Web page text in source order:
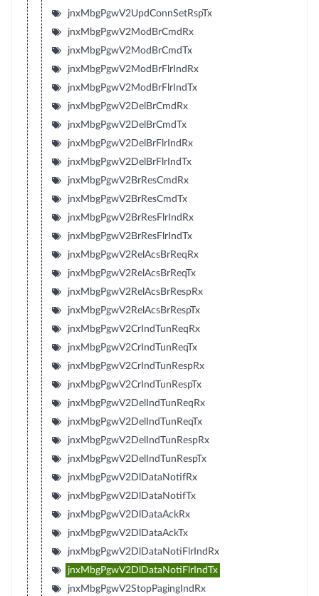
jnxMbgPgwV2UpdConnSetRspTx
jnxMbgPgwV2ModBrCmdRx
jnxMbgPgwV2ModBrCmdTx
jnxMbgPgwV2ModBrFlrIndRx
jnxMbgPgwV2ModBrFlrIndTx
jnxMbgPgwV2DelBrCmdRx
jnxMbgPgwV2DelBrCmdTx
jnxMbgPgwV2DelBrFlrIndRx
jnxMbgPgwV2DelBrFlrIndTx
jnxMbgPgwV2BrResCmdRx
jnxMbgPgwV2BrResCmdTx
jnxMbgPgwV2BrResFlrIndRx
jnxMbgPgwV2BrResFlrIndTx
jnxMbgPgwV2RelAcsBrReqRx
jnxMbgPgwV2RelAcsBrReqTx
jnxMbgPgwV2RelAcsBrRespRx
jnxMbgPgwV2RelAcsBrRespTx
jnxMbgPgwV2CrIndTunReqRx
jnxMbgPgwV2CrIndTunReqTx
jnxMbgPgwV2CrIndTunRespRx
jnxMbgPgwV2CrIndTunRespTx
jnxMbgPgwV2DelIndTunReqRx
jnxMbgPgwV2DelIndTunReqTx
jnxMbgPgwV2DelIndTunRespRx
jnxMbgPgwV2DelIndTunRespTx
jnxMbgPgwV2DlDataNotifRx
jnxMbgPgwV2DlDataNotifTx
jnxMbgPgwV2DlDataAckRx
jnxMbgPgwV2DlDataAckTx
jnxMbgPgwV2DlDataNotiFlrIndRx
jnxMbgPgwV2DlDataNotiFlrIndTx
jnxMbgPgwV2StopPagingIndRx